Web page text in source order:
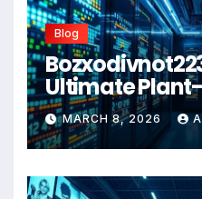
Blog
Ultimate
Wellness
MARCH 8, 2026